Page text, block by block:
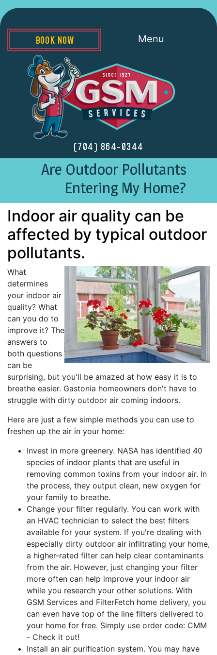
(704) 864-0344
Menu
BOOK NOW
Are Outdoor Pollutants
Entering My Home?
Indoor air quality can be
affected by typical outdoor
pollutants.
What
determines
your indoor air
quality? What
can you do to
improve it? The
answers to
both questions
can be
surprising, but you'll be amazed at how easy it is to
breathe easier. Gastonia homeowners don't have to
struggle with dirty outdoor air coming indoors.
Here are just a few simple methods you can use to
freshen up the air in your home:
Invest in more greenery. NASA has identified 40
species of indoor plants that are useful in
removing common toxins from your indoor air. In
the process, they output clean, new oxygen for
your family to breathe.
Change your filter regularly. You can work with
an HVAC technician to select the best filters
available for your system. If you're dealing with
especially dirty outdoor air infiltrating your home,
a higher-rated filter can help clear contaminants
from the air. However, just changing your filter
more often can help improve your indoor air
while you research your other solutions. With
GSM Services and FilterFetch home delivery, you
can even have top of the line filters delivered to
your home for free. Simply use order code: CMM
- Check it out!
Install an air purification system. You may have